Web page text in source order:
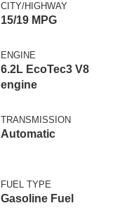
CITY/HIGHWAY
15/19 MPG
ENGINE
6.2L EcoTec3 V8
engine
TRANSMISSION
Automatic
FUEL TYPE
Gasoline Fuel